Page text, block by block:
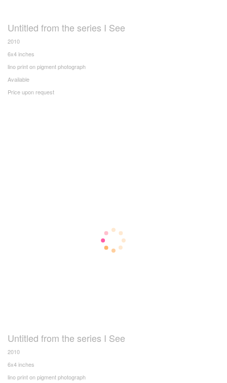
Untitled from the series I See
2010
6x4 inches
lino print on pigment photograph
Available
Price upon request
Untitled from the series I See
2010
6x4 inches
lino print on pigment photograph